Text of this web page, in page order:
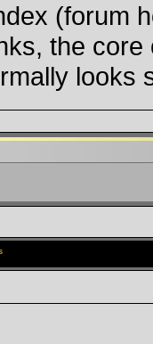
(forum
the
looks